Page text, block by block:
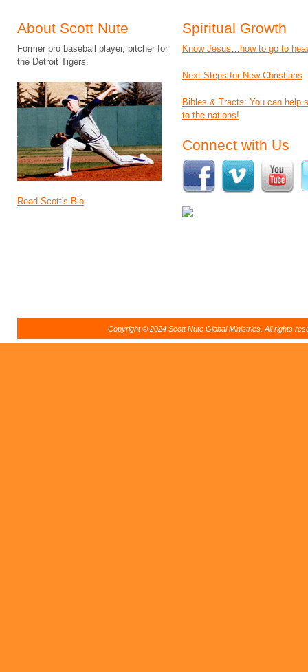
About Scott Nute
Former pro baseball player, pitcher for
the Detroit Tigers.
Read Scott's Bio.
Spiritual Growth
Know Jesus…how to go to
Next Steps for New Christians
Bibles & Tracts: You can help
to the nations!
Connect with Us
Copyright © 2024 Scott Nute Global Ministries. All rights